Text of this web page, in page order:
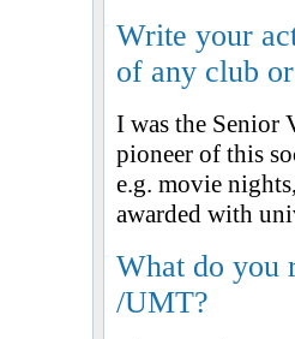
Write your
of any club
I was the Senior
pioneer of this
e.g. movie
awarded with
What do you
/UMT?